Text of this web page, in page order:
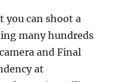
you can shoot a
many hundreds
and Final
at